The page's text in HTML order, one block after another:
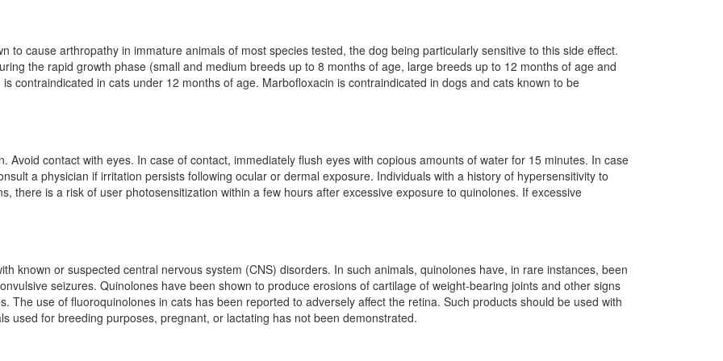
to cause arthropathy in immature animals of most species tested, the dog being particularly sensitive to this side effect.
the rapid growth phase (small and medium breeds up to 8 months of age, large breeds up to 12 months of age and
contraindicated in cats under 12 months of age. Marbofloxacin is contraindicated in dogs and cats known to be
Avoid contact with eyes. In case of contact, immediately flush eyes with copious amounts of water for 15 minutes. In case
a physician if irritation persists following ocular or dermal exposure. Individuals with a history of hypersensitivity to
there is a risk of user photosensitization within a few hours after excessive exposure to quinolones. If excessive
known or suspected central nervous system (CNS) disorders. In such animals, quinolones have, in rare instances, been
seizures. Quinolones have been shown to produce erosions of cartilage of weight-bearing joints and other signs
The use of fluoroquinolones in cats has been reported to adversely affect the retina. Such products should be used with
used for breeding purposes, pregnant, or lactating has not been demonstrated.